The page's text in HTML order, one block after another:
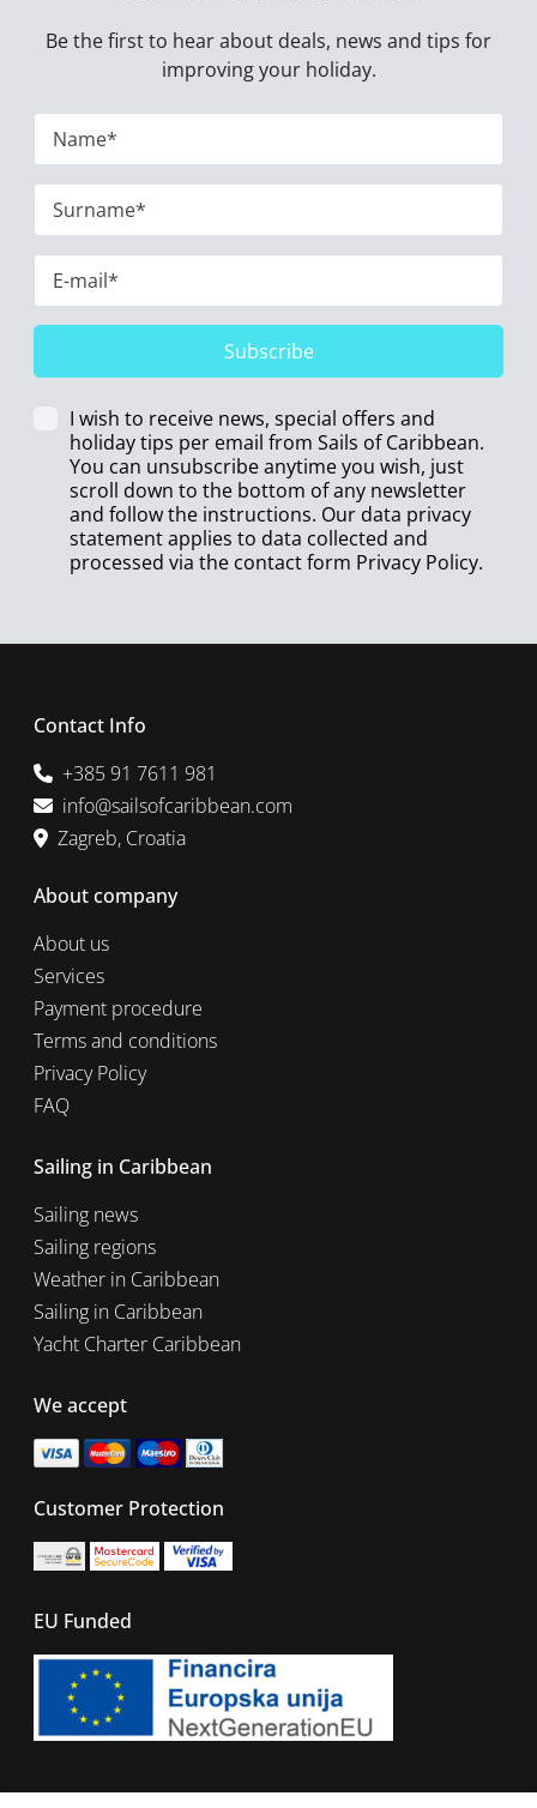
Be the first to hear about deals, news and tips for
improving your holiday.
Subscribe
I wish to receive news, special offers and
holiday tips per email from Sails of Caribbean.
You can unsubscribe anytime you wish, just
scroll down to the bottom of any newsletter
and follow the instructions. Our data privacy
statement applies to data collected and
processed via the contact form Privacy Policy.
Contact Info
+385 91 7611 981
info@sailsofcaribbean.com
Zagreb, Croatia
About company
About us
Services
Payment procedure
Terms and conditions
Privacy Policy
FAQ
Sailing in Caribbean
Sailing news
Sailing regions
Weather in Caribbean
Sailing in Caribbean
Yacht Charter Caribbean
We accept
Customer Protection
EU Funded